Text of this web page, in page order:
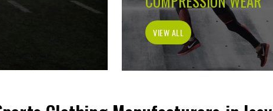
les Moulineaux
at every level deserve kit that
From the fabric selection to the final stitch, every
garment has to do on a field, a court, a track, or
photographs. If you are looking for
Sportswear
operate from Sialkot, the manufacturing standards
much as design.